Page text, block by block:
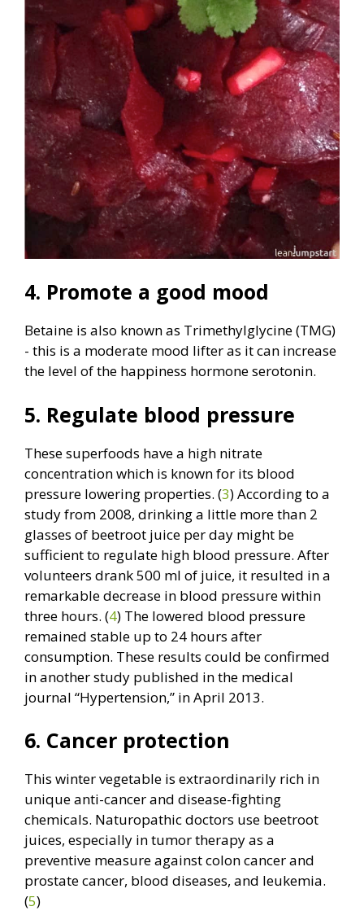
4. Promote a good mood
Betaine is also known as Trimethylglycine (TMG)
- this is a moderate mood lifter as it can increase
the level of the happiness hormone serotonin.
5. Regulate blood pressure
These superfoods have a high nitrate
concentration which is known for its blood
pressure lowering properties. (3) According to a
study from 2008, drinking a little more than 2
glasses of beetroot juice per day might be
sufficient to regulate high blood pressure. After
volunteers drank 500 ml of juice, it resulted in a
remarkable decrease in blood pressure within
three hours. (4) The lowered blood pressure
remained stable up to 24 hours after
consumption. These results could be confirmed
in another study published in the medical
journal “Hypertension,” in April 2013.
6. Cancer protection
This winter vegetable is extraordinarily rich in
unique anti-cancer and disease-fighting
chemicals. Naturopathic doctors use beetroot
juices, especially in tumor therapy as a
preventive measure against colon cancer and
prostate cancer, blood diseases, and leukemia.
(5)